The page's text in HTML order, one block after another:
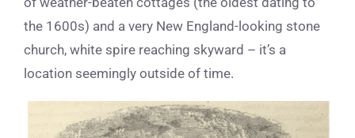
the 1600s) and a very New England-looking stone
church, white spire reaching skyward – it’s a
location seemingly outside of time.